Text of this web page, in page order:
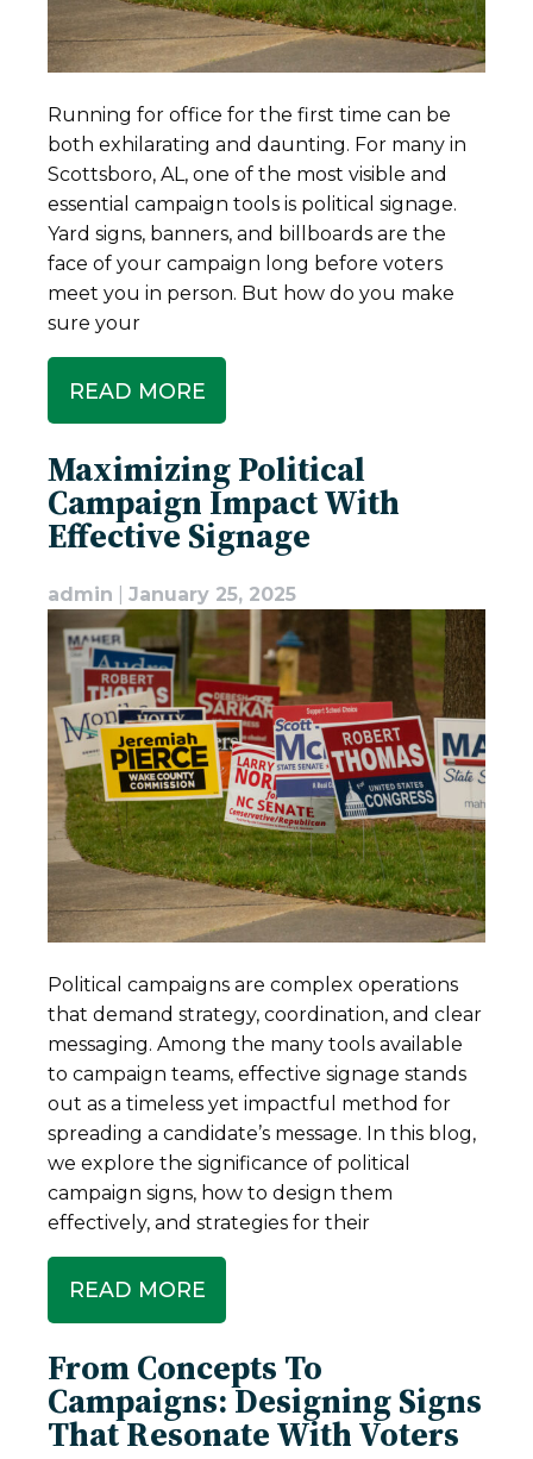
Running for office for the first time can be
both exhilarating and daunting. For many in
Scottsboro, AL, one of the most visible and
essential campaign tools is political signage.
Yard signs, banners, and billboards are the
face of your campaign long before voters
meet you in person. But how do you make
sure your
READ MORE
Maximizing Political
Campaign Impact With
Effective Signage
admin January 25, 2025
Political campaigns are complex operations
that demand strategy, coordination, and clear
messaging. Among the many tools available
to campaign teams, effective signage stands
out as a timeless yet impactful method for
spreading a candidate’s message. In this blog,
we explore the significance of political
campaign signs, how to design them
effectively, and strategies for their
READ MORE
From Concepts To
Campaigns: Designing Signs
That Resonate With Voters